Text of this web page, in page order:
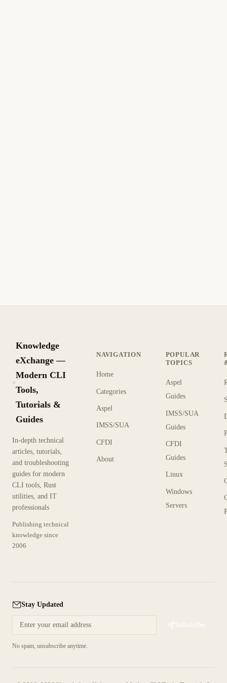
Knowledge
eXchange —
Modern CLI
Tools,
Tutorials &
Guides
In-depth technical
articles, tutorials,
and troubleshooting
guides for modern
CLI tools, Rust
utilities, and IT
professionals
Publishing technical
knowledge since
2006
NAVIGATION
Home
Categories
Aspel
IMSS/SUA
CFDI
About
POPULAR
TOPICS
Aspel
Guides
IMSS/SUA
Guides
CFDI
Guides
Linux
Windows
Servers
Stay Updated
Subscribe
No spam, unsubscribe anytime.